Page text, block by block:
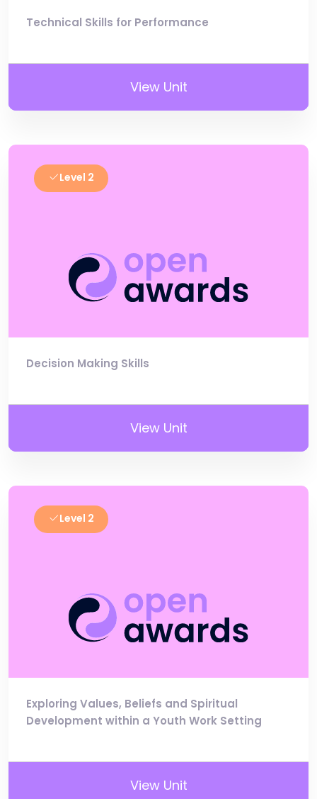
Technical Skills for Performance
View Unit
Level 2
Decision Making Skills
View Unit
Level 2
Exploring Values, Beliefs and Spiritual
Development within a Youth Work Setting
View Unit